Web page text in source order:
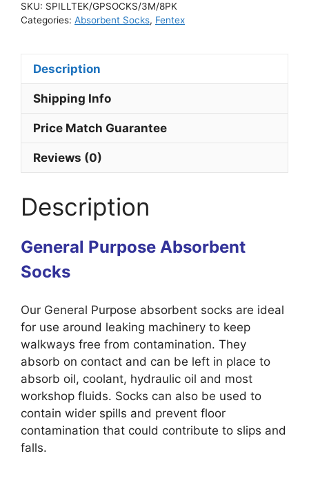
SKU: SPILLTEK/GPSOCKS/3M/8PK
Categories: Absorbent Socks, Fentex
Description
Shipping Info
Price Match Guarantee
Reviews (0)
Description
General Purpose Absorbent
Socks
Our General Purpose absorbent socks are ideal
for use around leaking machinery to keep
walkways free from contamination. They
absorb on contact and can be left in place to
absorb oil, coolant, hydraulic oil and most
workshop fluids. Socks can also be used to
contain wider spills and prevent floor
contamination that could contribute to slips and
falls.